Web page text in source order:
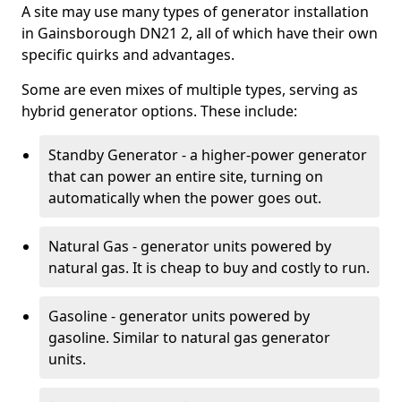
A site may use many types of generator installation
in Gainsborough DN21 2, all of which have their own
specific quirks and advantages.
Some are even mixes of multiple types, serving as
hybrid generator options. These include:
Standby Generator - a higher-power generator
that can power an entire site, turning on
automatically when the power goes out.
Natural Gas - generator units powered by
natural gas. It is cheap to buy and costly to run.
Gasoline - generator units powered by
gasoline. Similar to natural gas generator
units.